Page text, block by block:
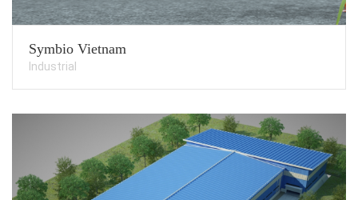
Symbio Vietnam
Industrial